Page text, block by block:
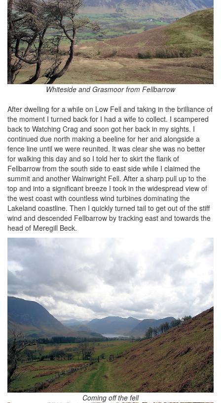
Whiteside and Grasmoor from Fellbarrow
After dwelling for a while on Low Fell and taking in the brilliance of
the moment I turned back for I had a wife to collect. I scampered
back to Watching Crag and soon got her back in my sights. I
continued due north making a beeline for her and alongside a
fence line until we were reunited. It was clear she was no better
for walking this day and so I told her to skirt the flank of
Fellbarrow from the south side to east side while I claimed the
summit and another Wainwright Fell. After a sharp pull up to the
top and into a significant breeze I took in the widespread view of
the west coast with countless wind turbines dominating the
Lakeland coastline. Then I quickly turned tail to get out of the stiff
wind and descended Fellbarrow by tracking east and towards the
head of Meregill Beck.
Coming off the fell